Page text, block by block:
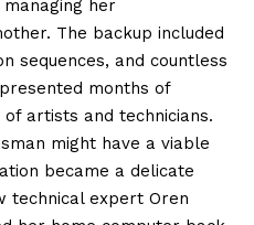
her
The backup included
sequences, and countless
months of
artists and technicians.
might have a viable
became a delicate
technical expert Oren